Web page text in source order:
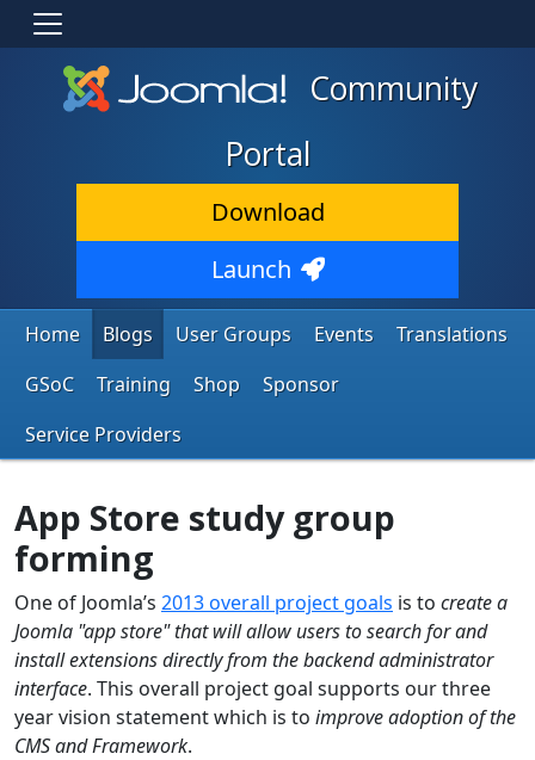
Community
Portal
Download
Launch
Home Blogs User Groups Events
Translations
GSoC
Training Shop
Sponsor
Service Providers
App Store study group
forming
One of Joomla’s 2013 overall project goals is to create a
Joomla "app store" that will allow users to search for and
install extensions directly from the backend administrator
interface. This overall project goal supports our three
year vision statement which is to improve adoption of the
CMS and Framework.